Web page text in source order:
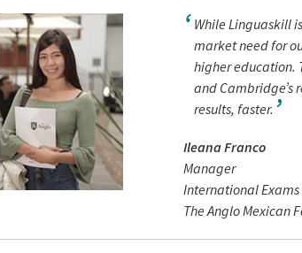
While Linguaskill
market need for
higher education.
and Cambridge’s
results, faster.
Ileana Franco
Manager
International Exams
The Anglo Mexican